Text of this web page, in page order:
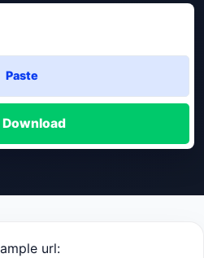
Paste
Download
url: